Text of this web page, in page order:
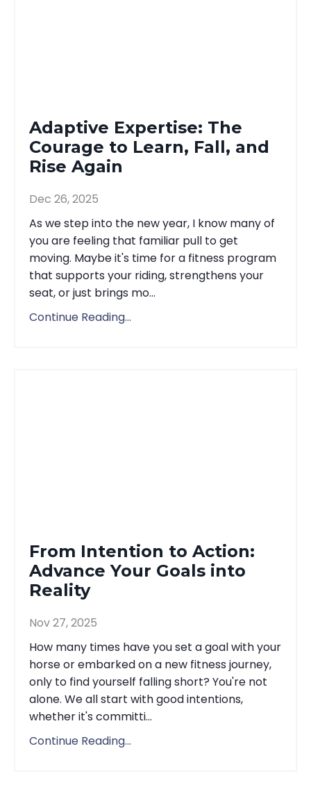
Adaptive Expertise: The
Courage to Learn, Fall, and
Rise Again
Dec 26, 2025
As we step into the new year, I know many of
you are feeling that familiar pull to get
moving. Maybe it's time for a fitness program
that supports your riding, strengthens your
seat, or just brings mo...
Continue Reading...
From Intention to Action:
Advance Your Goals into
Reality
Nov 27, 2025
How many times have you set a goal with your
horse or embarked on a new fitness journey,
only to find yourself falling short? You're not
alone. We all start with good intentions,
whether it's committi...
Continue Reading...